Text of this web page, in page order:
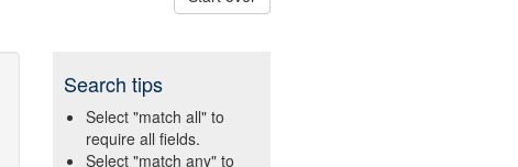
Search tips
Select "match all" to
require all fields.
Select "match any" to